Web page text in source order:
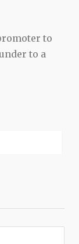
to
to a